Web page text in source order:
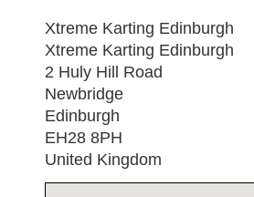
Xtreme Karting Edinburgh
Xtreme Karting Edinburgh
2 Huly Hill Road
Newbridge
Edinburgh
EH28 8PH
United Kingdom